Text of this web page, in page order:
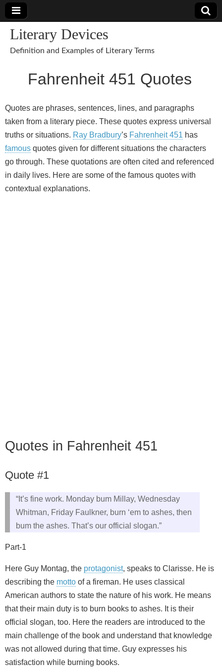
Literary Devices
Definition and Examples of Literary Terms
Fahrenheit 451 Quotes
Quotes are phrases, sentences, lines, and paragraphs
taken from a literary piece. These quotes express universal
truths or situations. Ray Bradbury’s Fahrenheit 451 has
famous quotes given for different situations the characters
go through. These quotations are often cited and referenced
in daily lives. Here are some of the famous quotes with
contextual explanations.
Quotes in Fahrenheit 451
Quote #1
“It’s fine work. Monday bum Millay, Wednesday
Whitman, Friday Faulkner, burn ‘em to ashes, then
bum the ashes. That’s our official slogan.”
Part-1
Here Guy Montag, the protagonist, speaks to Clarisse. He is
describing the motto of a fireman. He uses classical
American authors to state the nature of his work. He means
that their main duty is to burn books to ashes. It is their
official slogan, too. Here the readers are introduced to the
main challenge of the book and understand that knowledge
was not allowed during that time. Guy expresses his
satisfaction while burning books.